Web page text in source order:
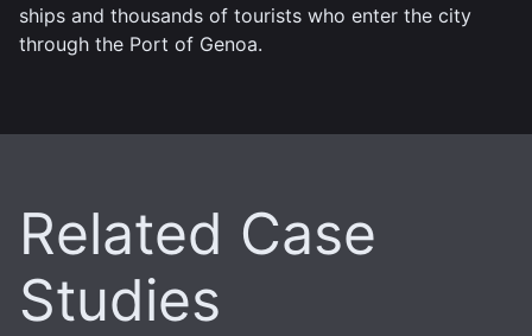
ships and thousands of tourists who enter the city
through the Port of Genoa.
Related Case
Studies